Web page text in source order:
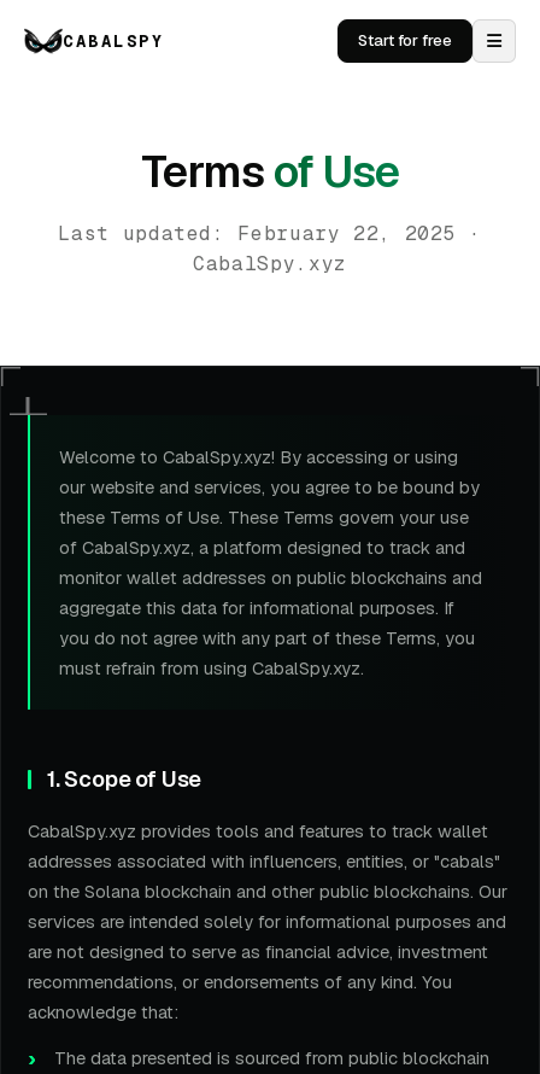
CABALSPY Start for free
Termsof Use
Last updated: February 22, 2025 ·
CabalSpy.xyz
Welcome to CabalSpy.xyz! By accessing or using
our website and services, you agree to be bound by
these Terms of Use. These Terms govern your use
of CabalSpy.xyz, a platform designed to track and
monitor wallet addresses on public blockchains and
aggregate this data for informational purposes. If
you do not agree with any part of these Terms, you
must refrain from using CabalSpy.xyz.
1. Scope of Use
CabalSpy.xyz provides tools and features to track wallet
addresses associated with influencers, entities, or "cabals"
on the Solana blockchain and other public blockchains. Our
services are intended solely for informational purposes and
are not designed to serve as financial advice, investment
recommendations, or endorsements of any kind. You
acknowledge that:
The data presented is sourced from public blockchain